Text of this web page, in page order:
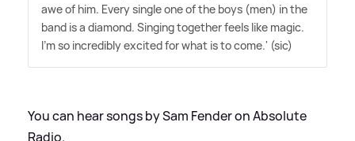
awe of him. Every single one of the boys (men) in the
band is a diamond. Singing together feels like magic.
I'm so incredibly excited for what is to come.' (sic)
You can hear songs by Sam Fender on Absolute
Radio.